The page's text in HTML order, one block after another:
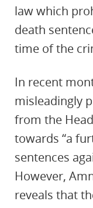
law which
death
time of the
In recent
misleadingly
from the
towards “a
sentences
However,
reveals that